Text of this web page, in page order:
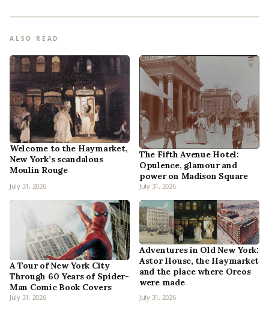
ALSO READ
Welcome to the Haymarket,
New York’s scandalous
Moulin Rouge
July 31, 2026
The Fifth Avenue Hotel:
Opulence, glamour and
power on Madison Square
July 31, 2026
A Tour of New York City
Through 60 Years of Spider-
Man Comic Book Covers
July 31, 2026
Adventures in Old New York:
Astor House, the Haymarket
and the place where Oreos
were made
July 31, 2026